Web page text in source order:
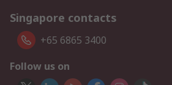
Singapore contacts
+65 6865 3400
Follow us on